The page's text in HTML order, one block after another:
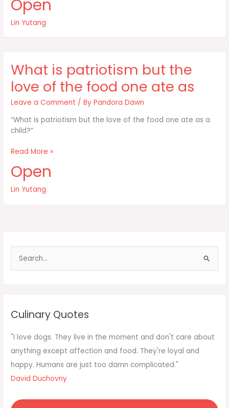
are
in
the
the
gods
but
in
Open
Lin Yutang
What is patriotism but the
love of the food one ate as
Leave a Comment / ByPandora Dawn
“What is patriotism but the love of the food one ate as a
child?”
What
patriotism
the
one
ate
as
Read More »
Open
Lin Yutang
f
o
r
:
Culinary Quotes
"I love dogs. They live in the moment and don't care about
anything except affection and food. They're loyal and
happy. Humans are just too damn complicated."
David Duchovny